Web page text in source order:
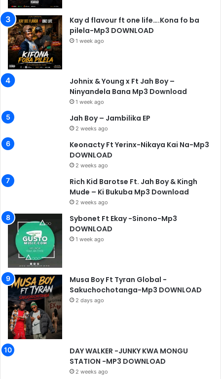
Kay d flavour ft one life….Kona fo ba
pilela-Mp3 DOWNLOAD
1 week ago
Johnix & Young x Ft Jah Boy –
Ninyandela Bana Mp3 Download
1 week ago
Jah Boy – Jambilika EP
2 weeks ago
Keonacty Ft Yerinx-Nikaya Kai Na-Mp3
DOWNLOAD
2 weeks ago
Rich Kid Barotse Ft. Jah Boy & Kingh
Mude – Ki Bukuba Mp3 Download
2 weeks ago
Sybonet Ft Ekay -Sinono-Mp3
DOWNLOAD
1 week ago
Musa Boy Ft Tyran Global -
Sakuchochotanga-Mp3 DOWNLOAD
2 days ago
DAY WALKER -JUNKY KWA MONGU
STATION -MP3 DOWNLOAD
2 weeks ago